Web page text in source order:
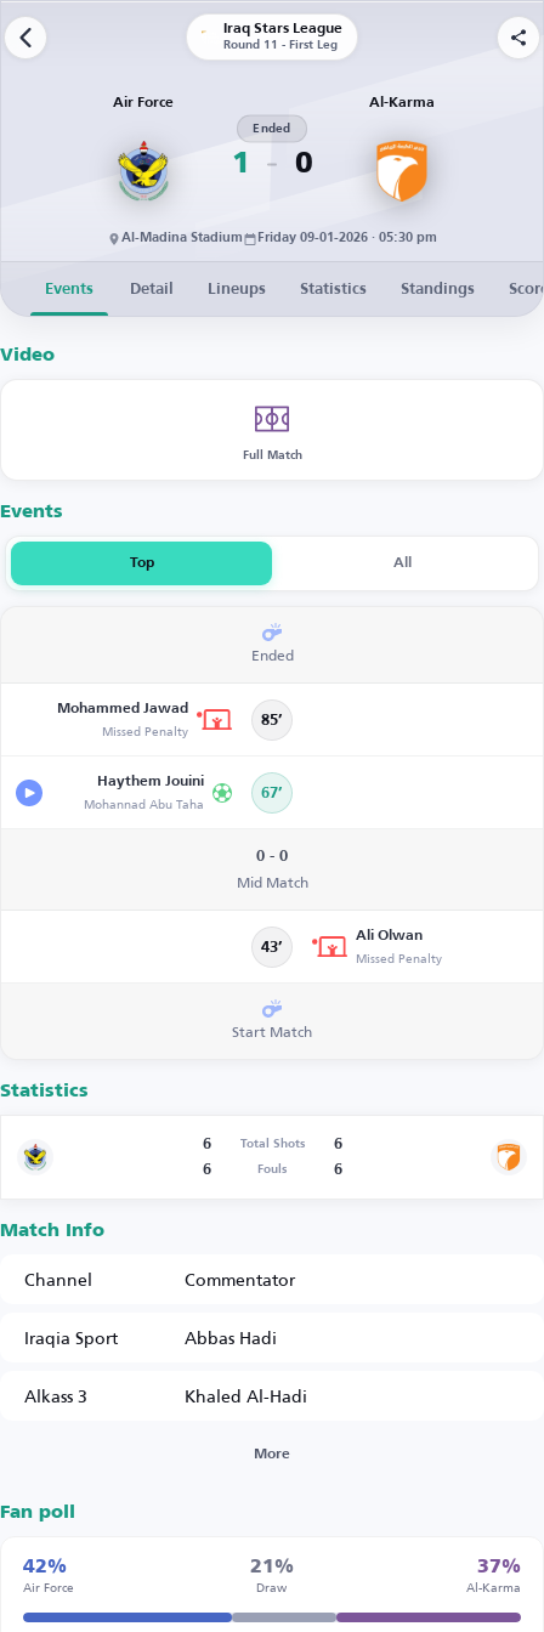
Iraq Stars League
Round 11 - First Leg
Air Force
1
Ended
0
Al-Karma
Al-Madina Stadium Friday 09-01-2026 · 05:30 pm
Events Detail Lineups Statistics Standings
Video
Full Match
Events
Top All
Ended
Mohammed Jawad
Missed Penalty 85’
Haythem Jouini
Mohannad Abu Taha 67’
0 - 0
Mid Match
43’
Ali Olwan
Missed Penalty
Start Match
Statistics
6 Total Shots
6
6
Fouls 6
Match Info
Channel
Commentator
Iraqia Sport
Abbas Hadi
Alkass 3
Khaled Al-Hadi
More
Fan poll
42%
Air Force
21%
Draw
37%
Al-Karma